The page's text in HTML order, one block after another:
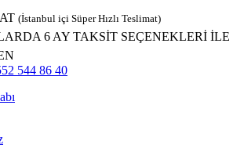
(İstanbul içi Süper Hızlı Teslimat)
6 AY TAKSİT SEÇENEKLERİ İLE
544 86 40